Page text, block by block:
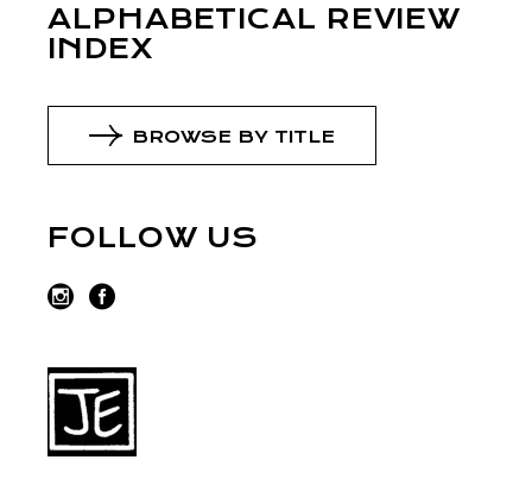
ALPHABETICAL REVIEW
INDEX
BROWSE BY TITLE
FOLLOW US